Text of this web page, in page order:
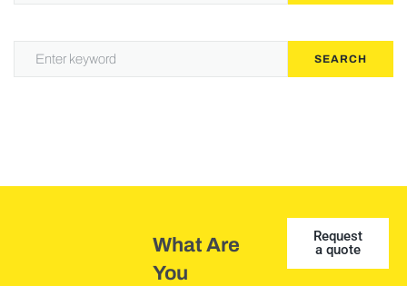
SEARCH
What Are
You
Request
a quote